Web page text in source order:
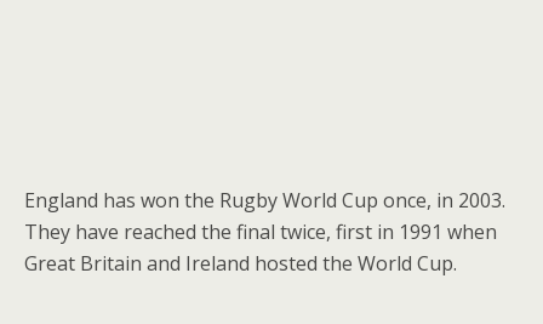
England has won the Rugby World Cup once, in 2003.
They have reached the final twice, first in 1991 when
Great Britain and Ireland hosted the World Cup.